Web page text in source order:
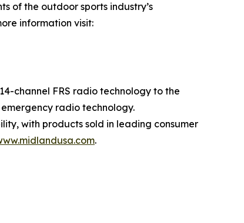
of the outdoor sports industry’s
information visit:
channel FRS radio technology to the
radio technology.
with products sold in leading consumer
.